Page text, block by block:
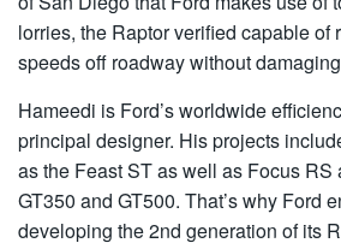
lorries, the Raptor verified capable of
speeds off roadway without
Hameedi is Ford’s worldwide
principal designer. His projects
as the Feast ST as well as Focus
GT350 and GT500. That’s why Ford
developing the 2nd generation of its